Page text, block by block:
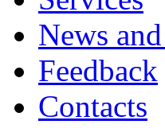
News
Feedback
Contacts